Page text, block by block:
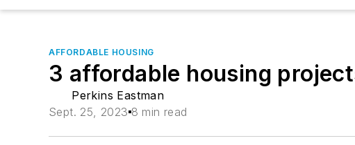
AFFORDABLE HOUSING
3 affordable housing
Perkins Eastman
Sept. 25, 2023 8 min read